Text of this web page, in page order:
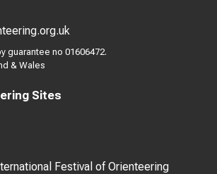
guarantee no 01606472.
& Wales
Sites
Festival of Orienteering